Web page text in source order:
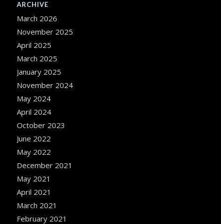
ARCHIVE
March 2026
November 2025
April 2025
March 2025
January 2025
November 2024
May 2024
April 2024
October 2023
June 2022
May 2022
December 2021
May 2021
April 2021
March 2021
February 2021